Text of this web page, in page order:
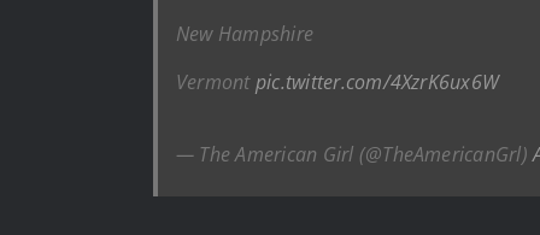
New Hampshire
Vermontpic.twitter.com/4XzrK6ux6W
— The American Girl (@TheAmericanGrl)